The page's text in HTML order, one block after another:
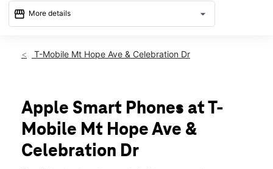
storefront More details arrow_drop_down
Fri:10:00 am - 8:00 pm
Tues: 10:00 am - 8:00 pm
Wed:10:00 am - 8:00 pm
Thurs: 10:00 am - 8:00 pm
1373 Mt Hope Ave Space B Rochester, NY 14620
T-Mobile Mt Hope Ave & Celebration Dr
Apple Smart Phones at T-
Mobile Mt Hope Ave &
Celebration Dr